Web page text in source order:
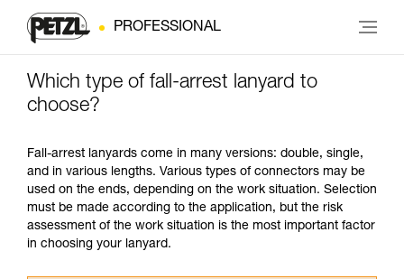
PROFESSIONAL
Which type of fall-arrest lanyard to
choose?
Fall-arrest lanyards come in many versions: double, single,
and in various lengths. Various types of connectors may be
used on the ends, depending on the work situation. Selection
must be made according to the application, but the risk
assessment of the work situation is the most important factor
in choosing your lanyard.